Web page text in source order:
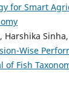
for Smart
Harshika
Wise
of Fish